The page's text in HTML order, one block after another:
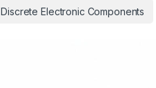
Discrete Electronic Components